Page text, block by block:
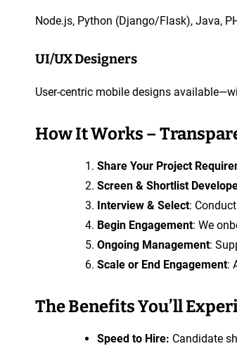
Node.js, Python (Django/Flask), Java,
UI/UX Designers
User-centric mobile designs
How It Works –
Share Your Project
Screen & Shortlist
Interview & Select:
Begin Engagement: We
Ongoing Management:
Scale or End Engagement:
The Benefits You’ll
Speed to Hire: Candidate